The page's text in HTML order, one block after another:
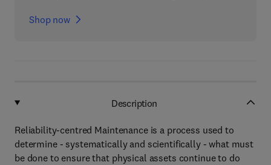
Shop now
Description
Reliability-centred Maintenance is a process used to
determine - systematically and scientifically - what must
be done to ensure that physical assets continue to do